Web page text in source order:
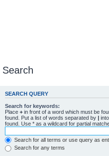
Search
SEARCH QUERY
Search for keywords:
Place + in front of a word which must be
found. Put a list of words separated by |
found. Use * as a wildcard for partial
Search for all terms or use query as
Search for any terms